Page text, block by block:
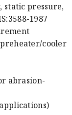
pressure,
1987
cooler
abrasion-